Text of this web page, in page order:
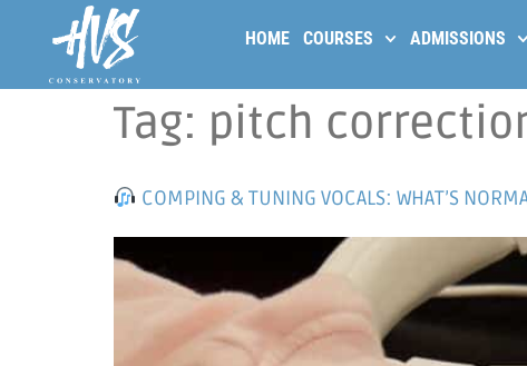
HOME COURSES ADMISSIONS
Tag: pitch
COMPING & TUNING VOCALS: WHAT’S